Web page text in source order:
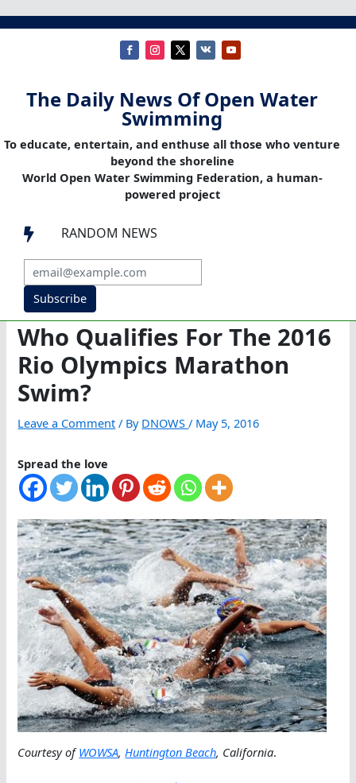
The Daily News Of Open Water
Swimming
To educate, entertain, and enthuse all those who venture
beyond the shoreline
World Open Water Swimming Federation, a human-
powered project
 RANDOM NEWS
Subscribe
Who Qualifies For The 2016
Rio Olympics Marathon
Swim?
Leave a Comment / By DNOWS/ May 5, 2016
Spread the love
Courtesy ofWOWSA, Huntington Beach, California.